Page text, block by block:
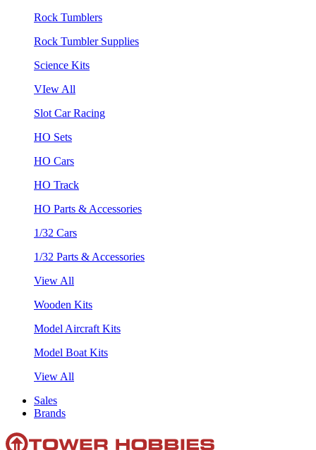
Rock Tumblers
Rock Tumbler Supplies
Science Kits
VIew All
Slot Car Racing
HO Sets
HO Cars
HO Track
HO Parts & Accessories
1/32 Cars
1/32 Parts & Accessories
View All
Wooden Kits
Model Aircraft Kits
Model Boat Kits
View All
Sales
Brands